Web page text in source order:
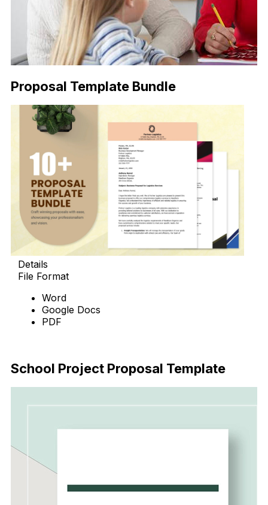
Proposal Template Bundle
Details
File Format
Word
Google Docs
PDF
School Project Proposal Template